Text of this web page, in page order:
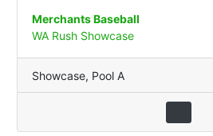
Merchants Baseball
WA Rush Showcase
Showcase, Pool A